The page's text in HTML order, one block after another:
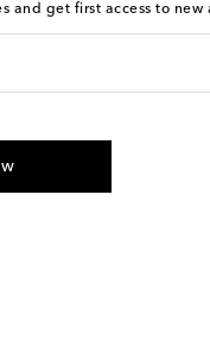
and get first access to